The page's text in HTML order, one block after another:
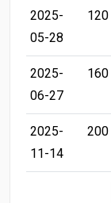
2025-
05-28
120
2025-
06-27
160
2025-
11-14
200